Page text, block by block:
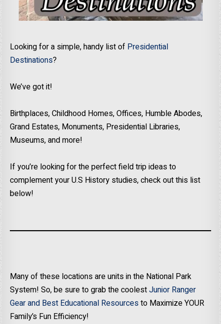
Looking for a simple, handy list of Presidential
Destinations?
We’ve got it!
Birthplaces, Childhood Homes, Offices, Humble Abodes,
Grand Estates, Monuments, Presidential Libraries,
Museums, and more!
If you’re looking for the perfect field trip ideas to
complement your U.S History studies, check out this list
below!
Many of these locations are units in the National Park
System! So, be sure to grab the coolestJunior Ranger
Gear and Best Educational Resourcesto Maximize YOUR
Family’s Fun Efficiency!